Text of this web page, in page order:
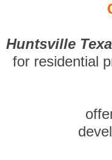
Huntsville
for residential